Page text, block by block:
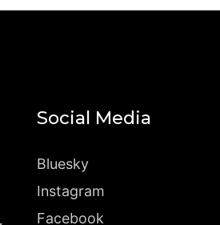
Social Media
Bluesky
Instagram
Facebook